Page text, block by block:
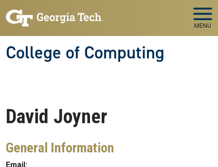
MENU
College of Computing
David Joyner
General Information
Email: